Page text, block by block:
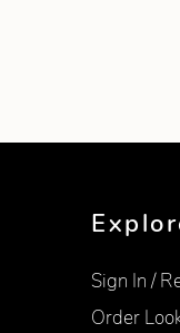
Sign In /
Order